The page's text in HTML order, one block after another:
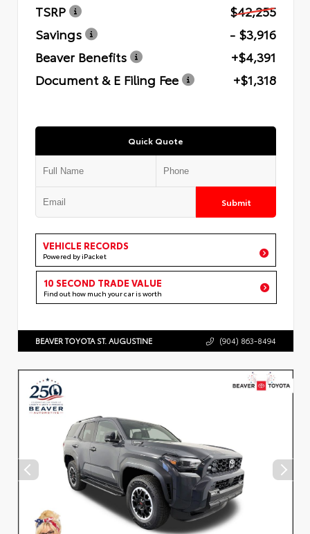
TSRP
$42,255
Savings
- $3,916
Beaver Benefits
+$4,391
Document & E Filing Fee
+$1,318
Quick Quote
Submit
VEHICLE RECORDS
Powered by iPacket
10 SECOND TRADE VALUE
Find out how much your car is worth
BEAVER TOYOTA ST. AUGUSTINE (904) 863-8494